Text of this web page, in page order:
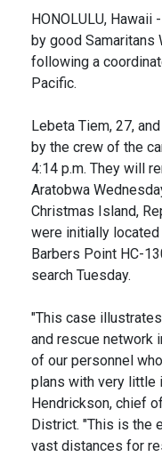
HONOLULU,
by good Samaritans
following a
Pacific.
Lebeta Tiem, 27,
by the crew of the
4:14 p.m. They will
Aratobwa
Christmas Island,
were initially located
Barbers Point HC-
search Tuesday.
"This case
and rescue network
of our personnel
plans with very little
Hendrickson, chief
District. "This is the
vast distances for